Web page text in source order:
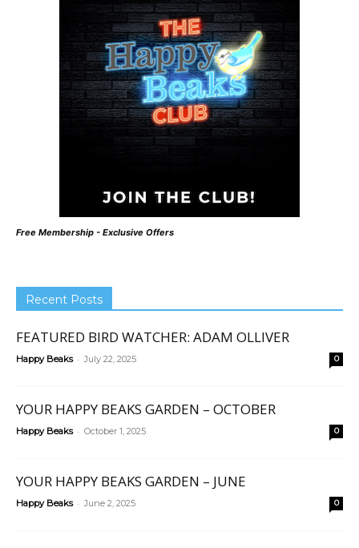
Free Membership - Exclusive Offers
Recent Posts
FEATURED BIRD WATCHER: ADAM OLLIVER
Happy Beaks - July 22, 2025 0
YOUR HAPPY BEAKS GARDEN – OCTOBER
Happy Beaks - October 1, 2025 0
YOUR HAPPY BEAKS GARDEN – JUNE
Happy Beaks - June 2, 2025 0